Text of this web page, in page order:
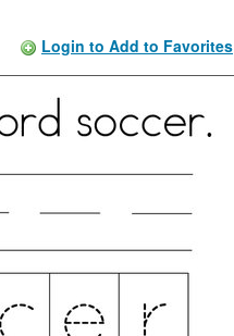
Login to Add to Favorites